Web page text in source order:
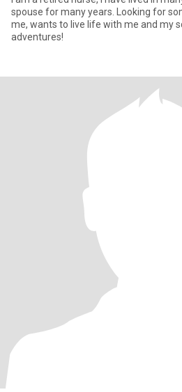
spouse for many years. Looking for
me, wants to live life with me and my son, to have fun, travel, new
adventures!